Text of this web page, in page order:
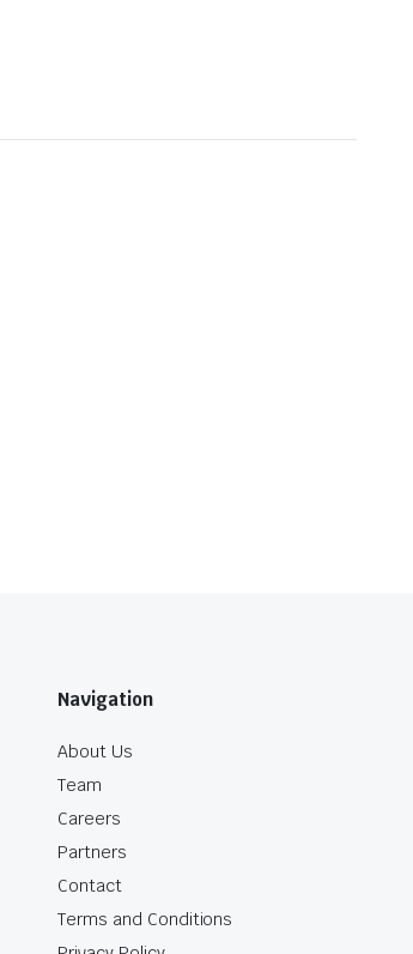
Navigation
About Us
Team
Careers
Partners
Contact
Terms and Conditions